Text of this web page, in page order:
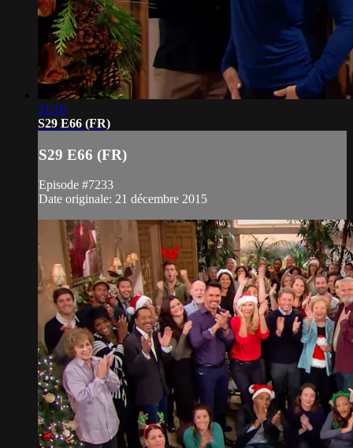
21:16
S29 E66 (FR)
S29 E66 (FR)
Episode #7233
Date originale: 21 décembre 2015